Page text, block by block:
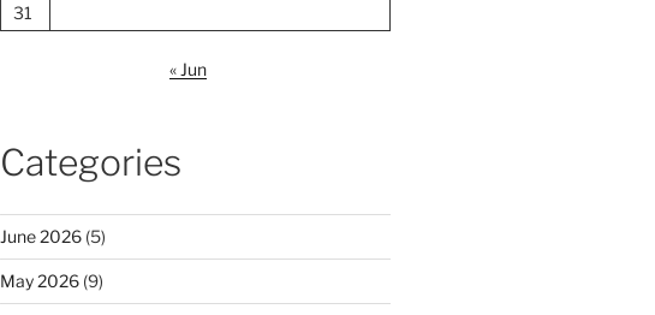
31
« Jun
Categories
June 2026(5)
May 2026(9)